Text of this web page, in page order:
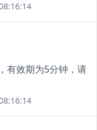
有效期为5分钟，请